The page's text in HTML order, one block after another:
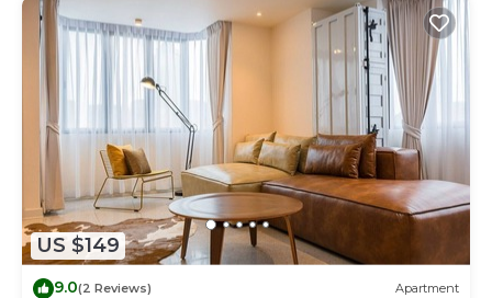
US $149
9.0(2 Reviews) Apartment